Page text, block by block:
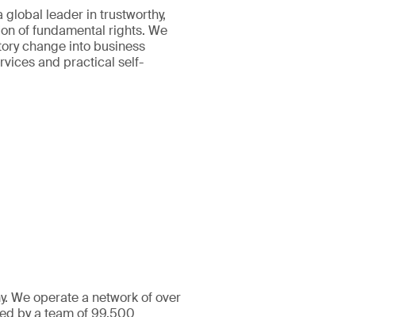
leader in trustworthy,
of fundamental rights. We
change into business
and practical self-
We operate a network of over
by a team of 99,500